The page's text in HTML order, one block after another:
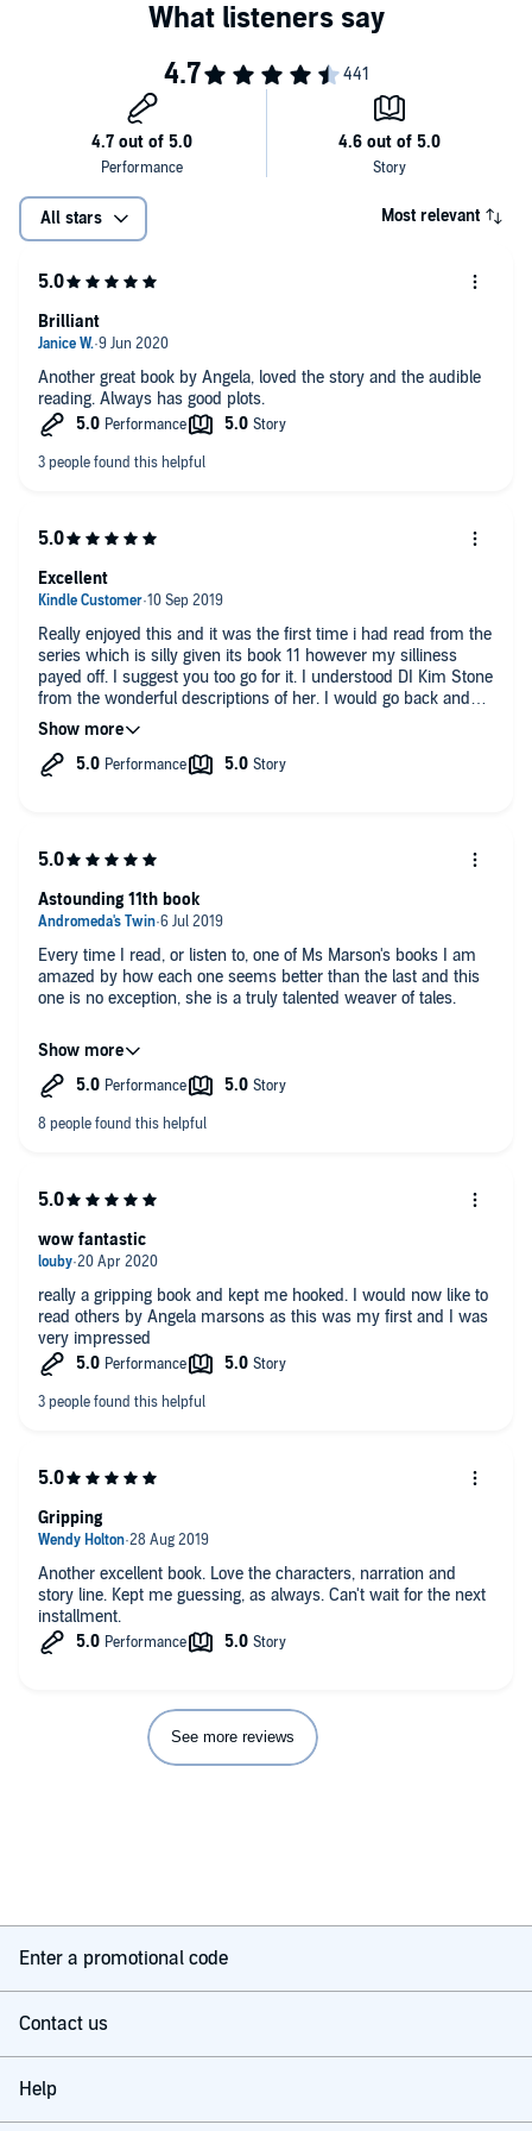
All stars Most relevant
Another great book by Angela, loved the story and the audible
reading. Always has good plots.
Brilliant
Really enjoyed this and it was the first time i had read from the
series which is silly given its book 11 however my silliness
payed off. I suggest you too go for it. I understood DI Kim Stone
from the wonderful descriptions of her. I would go back and
read from the beginning.
Excellent
Every time I read, or listen to, one of Ms Marson's books I am
amazed by how each one seems better than the last and this
one is no exception, she is a truly talented weaver of tales.
Jan Cramer is as excellent as always and this story is a blast,
totally recommended to all Angela Marson fans and if you've
not read one before, then what's stopping you? Get this one
Astounding 11th book
really a gripping book and kept me hooked. I would now like to
read others by Angela marsons as this was my first and I was
very impressed
wow fantastic
Another excellent book. Love the characters, narration and
story line. Kept me guessing, as always. Can't wait for the next
installment.
Gripping
See more reviews
Enter a promotional code
Contact us
Help